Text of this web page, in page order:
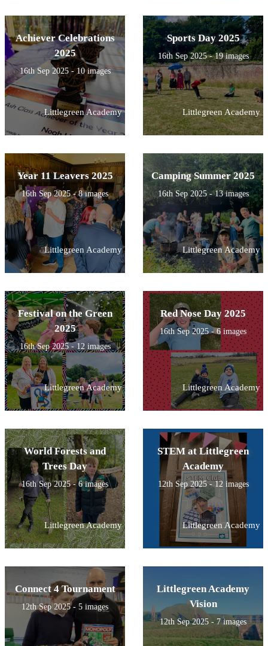
Achiever Celebrations
2025
16th Sep 2025 - 10 images
Littlegreen Academy
Sports Day 2025
16th Sep 2025 - 19 images
Littlegreen Academy
Year 11 Leavers 2025
16th Sep 2025 - 8 images
Littlegreen Academy
Camping Summer 2025
16th Sep 2025 - 13 images
Littlegreen Academy
Festival on the Green
2025
16th Sep 2025 - 12 images
Littlegreen Academy
Red Nose Day 2025
16th Sep 2025 - 6 images
Littlegreen Academy
World Forests and
Trees Day
16th Sep 2025 - 6 images
Littlegreen Academy
STEM at Littlegreen
Academy
12th Sep 2025 - 12 images
Littlegreen Academy
Connect 4 Tournament
12th Sep 2025 - 5 images
Littlegreen Academy
Vision
12th Sep 2025 - 7 images